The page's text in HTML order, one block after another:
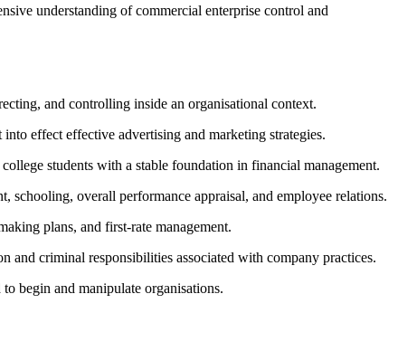
understanding of commercial enterprise control and
and controlling inside an organisational context.
effect effective advertising and marketing strategies.
students with a stable foundation in financial management.
schooling, overall performance appraisal, and employee relations.
plans, and first-rate management.
and criminal responsibilities associated with company practices.
begin and manipulate organisations.